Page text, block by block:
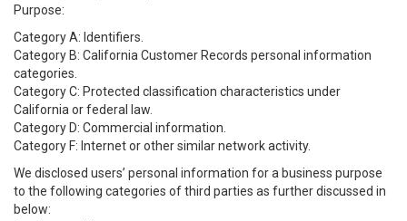
Purpose:
Category A: Identifiers.
Category B: California Customer Records personal information
categories.
Category C: Protected classification characteristics under
California or federal law.
Category D: Commercial information.
Category F: Internet or other similar network activity.
We disclosed users’ personal information for a business purpose
to the following categories of third parties as further discussed in
below: